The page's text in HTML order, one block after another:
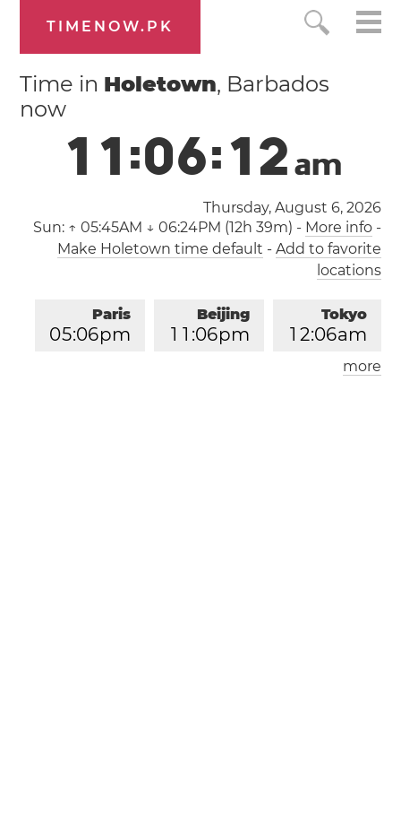
TIMENOW.PK
Time in Holetown, Barbados
now
1 1:06:13am
Thursday, August 6, 2026
Sun: ↑ 05:45AM ↓ 06:24PM (12h 39m) - More info-
Make Holetown time default - Add to favorite
locations
Tokyo
1 2:06am
Beijing
1 1 :06pm
Paris
05:06pm
London
more